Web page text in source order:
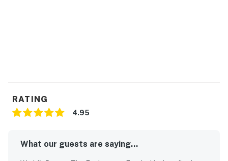
RATING
4.95
What our guests are saying...